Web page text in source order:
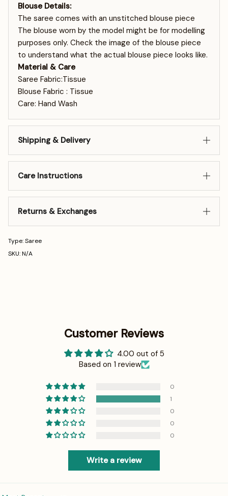
Blouse Details:
The saree comes with an unstitched blouse piece
The blouse worn by the model might be for modelling
purposes only. Check the image of the blouse piece
to understand what the actual blouse piece looks like.
Material & Care
Saree Fabric:Tissue
Blouse Fabric : Tissue
Care: Hand Wash
Shipping & Delivery
Care Instructions
Returns & Exchanges
Type: Saree
SKU: N/A
Customer Reviews
4.00 out of 5
Based on 1 review
0
1
0
0
0
Write a review